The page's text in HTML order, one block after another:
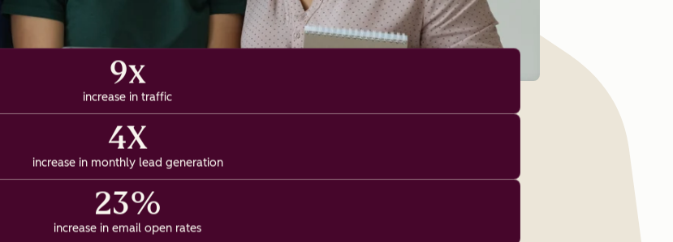
9x
increase in traffic
4X
increase in monthly lead generation
23%
increase in email open rates